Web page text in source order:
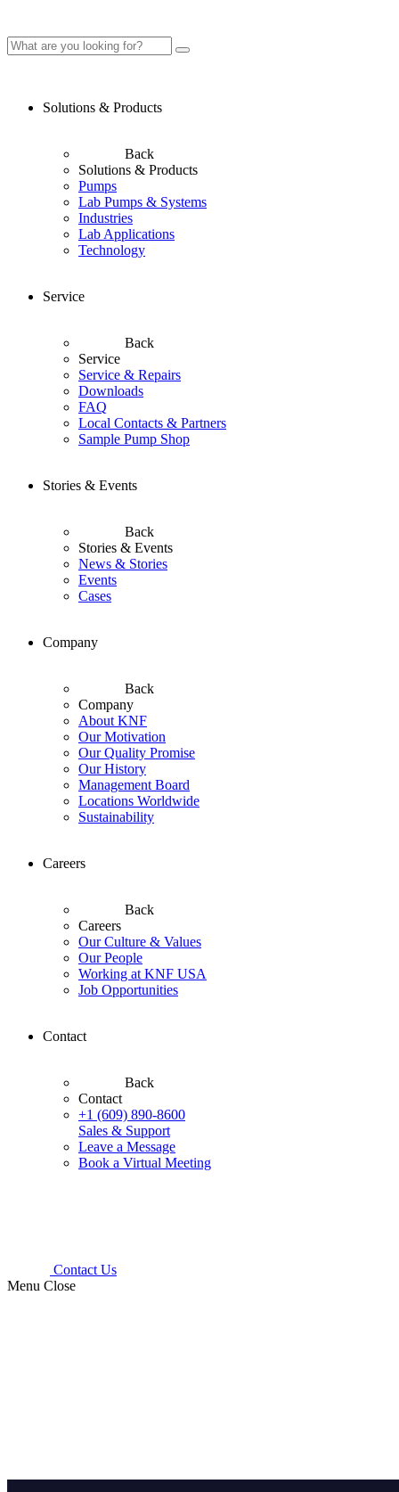
Solutions & Products
Back
Solutions & Products
Pumps
Lab Pumps & Systems
Industries
Lab Applications
Technology
Service
Back
Service
Service & Repairs
Downloads
FAQ
Local Contacts & Partners
Sample Pump Shop
Stories & Events
Back
Stories & Events
News & Stories
Events
Cases
Company
Back
Company
About KNF
Our Motivation
Our Quality Promise
Our History
Management Board
Locations Worldwide
Sustainability
Careers
Back
Careers
Our Culture & Values
Our People
Working at KNF USA
Job Opportunities
Contact
Back
Contact
+1 (609) 890-8600
Sales & Support
Leave a Message
Book a Virtual Meeting
Contact Us
Menu Close